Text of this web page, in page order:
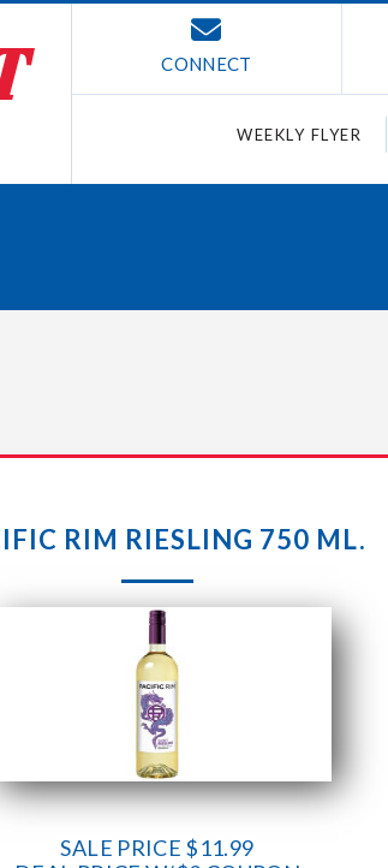
CONNECT
WEEKLY FLYER
RIM RIESLING 750 ML.
SALE PRICE $11.99